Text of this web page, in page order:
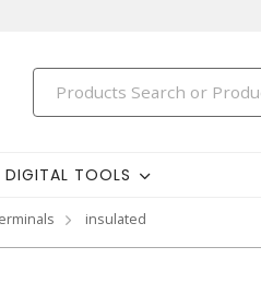
DIGITAL TOOLS
insulated